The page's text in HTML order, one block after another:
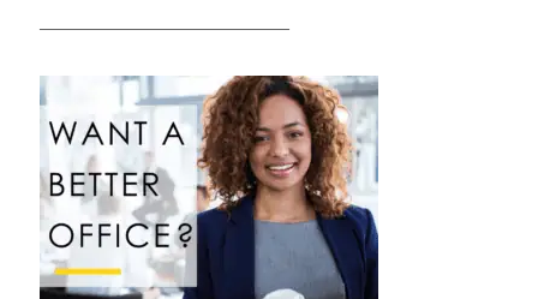
————————————————